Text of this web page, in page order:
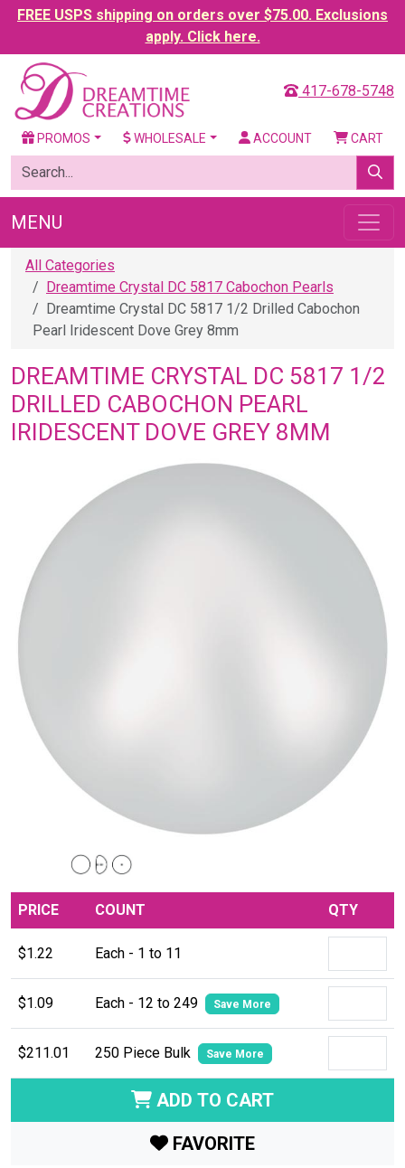
FREE USPS shipping on orders over $75.00. Exclusions
apply. Click here.
417-678-5748
PROMOS WHOLESALE ACCOUNT CART
MENU
All Categories
Dreamtime Crystal DC 5817 Cabochon Pearls
Dreamtime Crystal DC 5817 1/2 Drilled Cabochon
Pearl Iridescent Dove Grey 8mm
DREAMTIME CRYSTAL DC 5817 1/2
DRILLED CABOCHON PEARL
IRIDESCENT DOVE GREY 8MM
PRICE COUNT QTY
$1.22 Each - 1 to 11
$1.09 Each - 12 to 249 Save More
$211.01 250 Piece Bulk Save More
ADD TO CART
FAVORITE